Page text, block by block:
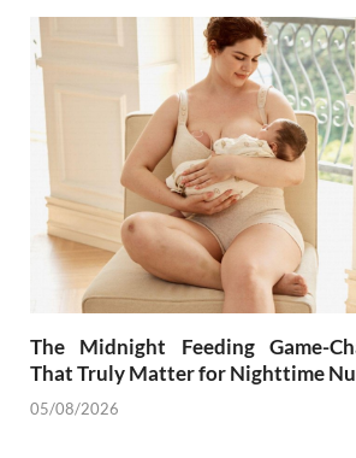
The Midnight Feeding Game-
That Truly Matter for Nighttime
05/08/2026